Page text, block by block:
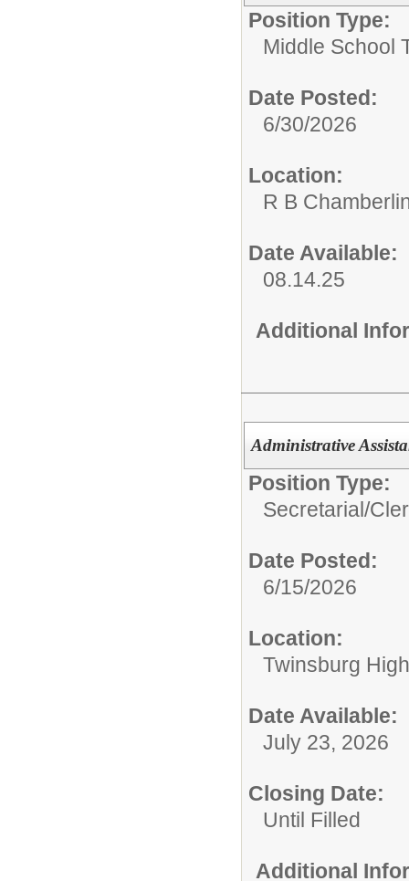
Position Type:
Middle School
Date Posted:
6/30/2026
Location:
R B
Date Available:
08.14.25
Additional
Administrative
Position Type:
Secretarial/
Date Posted:
6/15/2026
Location:
Twinsburg
Date Available:
July 23, 2026
Closing Date:
Until Filled
Additional